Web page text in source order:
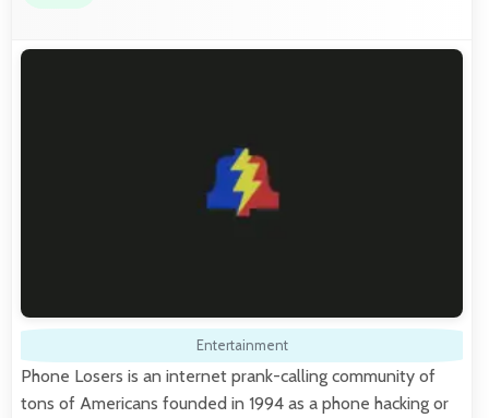
Entertainment
Phone Losers is an internet prank-calling community of
tons of Americans founded in 1994 as a phone hacking or